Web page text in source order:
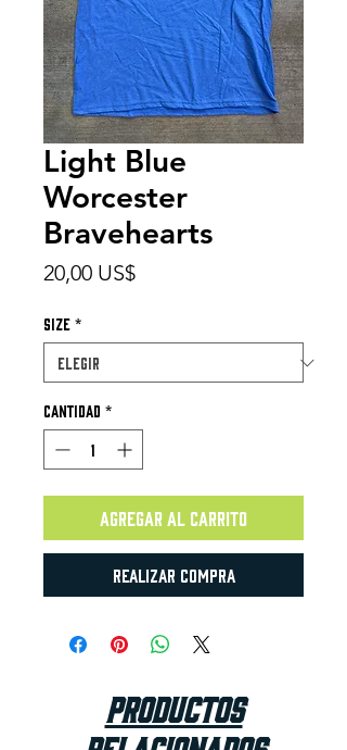
Light Blue
Worcester
Bravehearts
20,00 US$Precio
Size *
Cantidad *
Agregar al carrito
Realizar compra
Productos